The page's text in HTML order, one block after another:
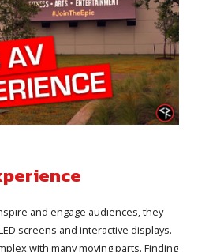
and engage audiences, they
screens and interactive displays.
with many moving parts. Finding